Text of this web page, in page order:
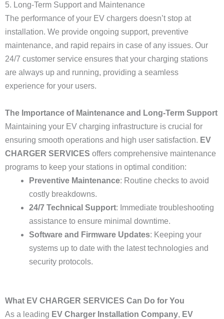
5. Long-Term Support and Maintenance
The performance of your EV chargers doesn’t stop at
installation. We provide ongoing support, preventive
maintenance, and rapid repairs in case of any issues. Our
24/7 customer service ensures that your charging stations
are always up and running, providing a seamless
experience for your users.
The Importance of Maintenance and Long-Term Support
Maintaining your EV charging infrastructure is crucial for
ensuring smooth operations and high user satisfaction. EV
CHARGER SERVICES offers comprehensive maintenance
programs to keep your stations in optimal condition:
Preventive Maintenance: Routine checks to avoid
costly breakdowns.
24/7 Technical Support: Immediate troubleshooting
assistance to ensure minimal downtime.
Software and Firmware Updates: Keeping your
systems up to date with the latest technologies and
security protocols.
What EV CHARGER SERVICES Can Do for You
As a leading EV Charger Installation Company, EV